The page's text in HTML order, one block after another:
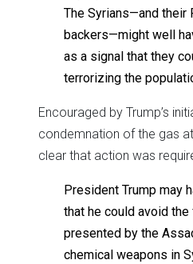
The Syrians—and their
backers—might well
as a signal that they
terrorizing the
Encouraged by Trump’s
condemnation of the gas
clear that action was
President Trump may
that he could avoid
presented by the
chemical weapons in